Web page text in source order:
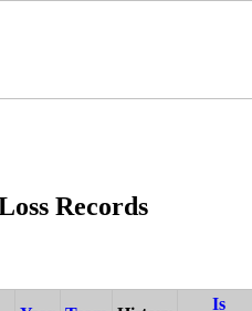
Records
Is